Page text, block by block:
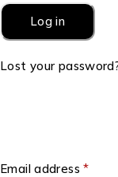
Log in
Lost your
Email address*